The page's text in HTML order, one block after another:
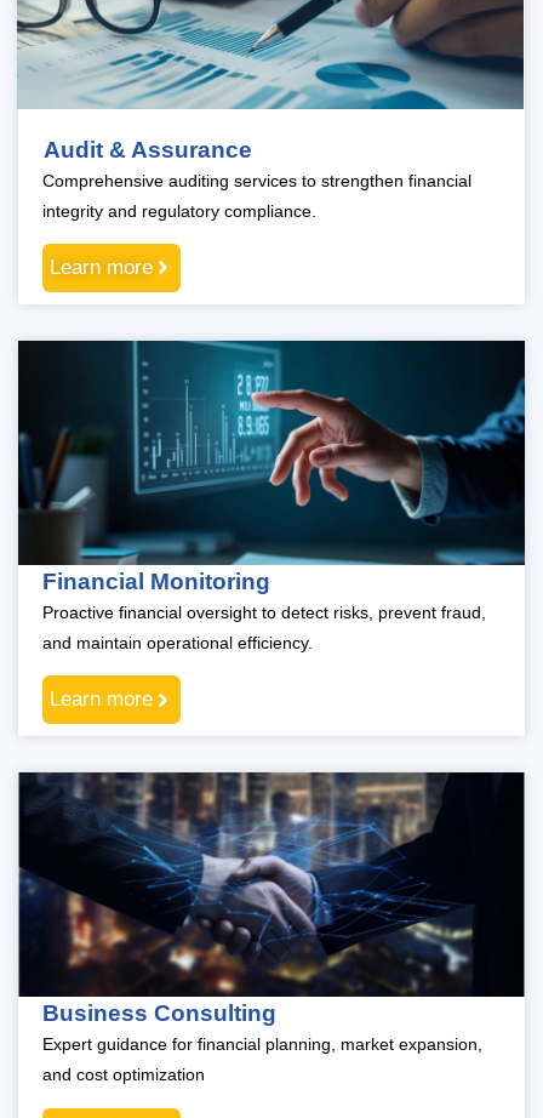
Audit & Assurance
Comprehensive auditing services to strengthen financial
integrity and regulatory compliance.
Learn more
Financial Monitoring
Proactive financial oversight to detect risks, prevent fraud,
and maintain operational efficiency.
Learn more
Business Consulting
Expert guidance for financial planning, market expansion,
and cost optimization